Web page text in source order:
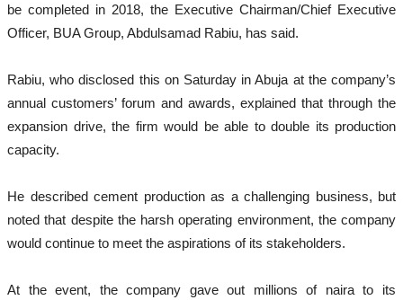
be completed in 2018, the Executive Chairman/Chief Executive
Officer, BUA Group, Abdulsamad Rabiu, has said.
Rabiu, who disclosed this on Saturday in Abuja at the company’s
annual customers’ forum and awards, explained that through the
expansion drive, the firm would be able to double its production
capacity.
He described cement production as a challenging business, but
noted that despite the harsh operating environment, the company
would continue to meet the aspirations of its stakeholders.
At the event, the company gave out millions of naira to its